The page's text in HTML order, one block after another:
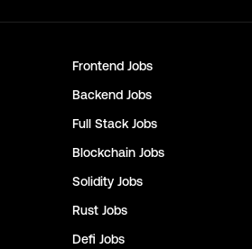
Frontend Jobs
Backend Jobs
Full Stack Jobs
Blockchain Jobs
Solidity Jobs
Rust Jobs
Defi Jobs